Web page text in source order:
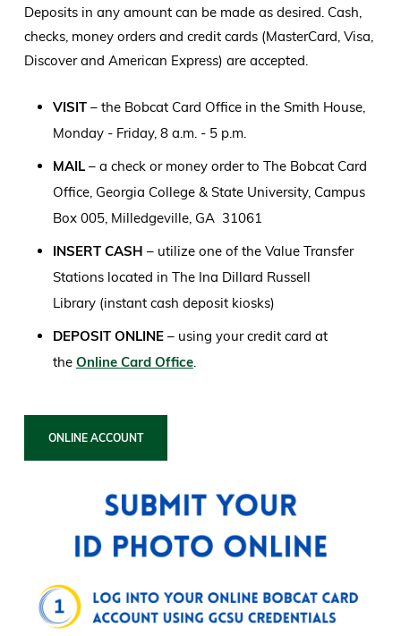
Deposits in any amount can be made as desired. Cash,
checks, money orders and credit cards (MasterCard, Visa,
Discover and American Express) are accepted.
VISIT– the Bobcat Card Office in the Smith House,
Monday - Friday, 8 a.m. - 5 p.m.
MAIL– a check or money order to The Bobcat Card
Office, Georgia College & State University, Campus
Box 005, Milledgeville, GA 31061
INSERT CASH – utilize one of the Value Transfer
Stations located in The Ina Dillard Russell
Library (instant cash deposit kiosks)
DEPOSIT ONLINE– using your credit card at
the Online Card Office.
ONLINE ACCOUNT